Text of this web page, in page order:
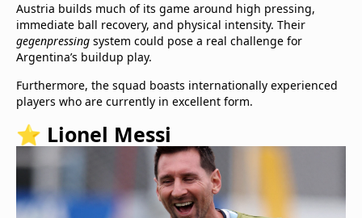
Austria builds much of its game around high pressing,
immediate ball recovery, and physical intensity. Their
gegenpressing system could pose a real challenge for
Argentina’s buildup play.
Furthermore, the squad boasts internationally experienced
players who are currently in excellent form.
⭐ Lionel Messi